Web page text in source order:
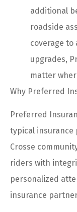
additional
roadside
coverage
upgrades,
matter
Why Preferred
Preferred
typical insurance
Crosse
riders with
personalized
insurance